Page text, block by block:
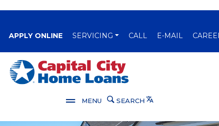
APPLY ONLINE(OPENS IN A NEW WINDOW)
SERVICING CALL E-MAIL
Capital City Bank
MENU SEARCH Translate